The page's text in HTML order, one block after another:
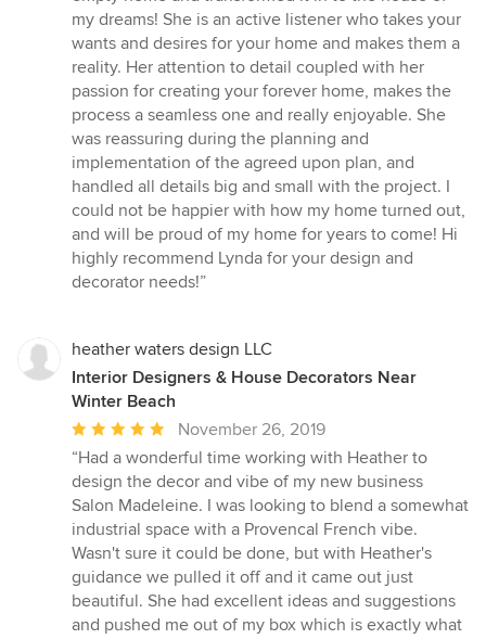
of
5
stars
my dreams! She is an active listener who takes your
wants and desires for your home and makes them a
reality. Her attention to detail coupled with her
passion for creating your forever home, makes the
process a seamless one and really enjoyable. She
was reassuring during the planning and
implementation of the agreed upon plan, and
handled all details big and small with the project. I
could not be happier with how my home turned out,
and will be proud of my home for years to come! Hi
highly recommend Lynda for your design and
decorator needs!”
heather waters design LLC
Interior Designers & House Decorators Near
Winter Beach
Average
rating:
5
out
of
5
stars
November 26, 2019
“Had a wonderful time working with Heather to
design the decor and vibe of my new business
Salon Madeleine. I was looking to blend a somewhat
industrial space with a Provencal French vibe.
Wasn't sure it could be done, but with Heather's
guidance we pulled it off and it came out just
beautiful. She had excellent ideas and suggestions
and pushed me out of my box which is exactly what